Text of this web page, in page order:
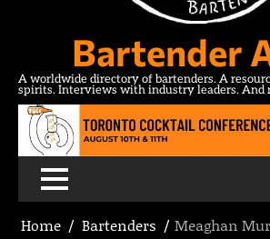
Bartender
A worldwide directory of bartenders. A
spirits. Interviews with industry leaders. And
Home Bartenders Meaghan